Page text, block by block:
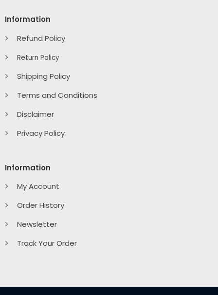
Information
Refund Policy
Return Policy
Shipping Policy
Terms and Conditions
Disclaimer
Privacy Policy
Information
My Account
Order History
Newsletter
Track Your Order